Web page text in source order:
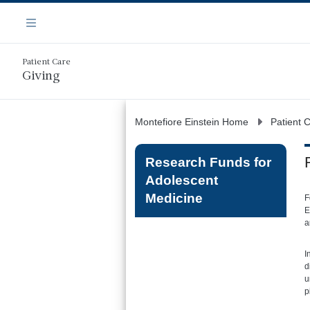
main
content
Navigation
Menu
Patient Care
Giving
Montefiore Einstein Home Patient
Research Funds for
Adolescent
Medicine